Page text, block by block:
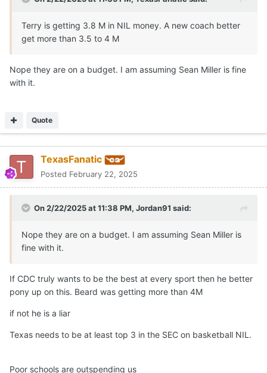
Terry is getting 3.8 M in NIL money. A new coach better
get more than 3.5 to 4 M
Nope they are on a budget. I am assuming Sean Miller is fine
with it.
Quote
TexasFanatic
Posted February 22, 2025
On 2/22/2025 at 11:38 PM, Jordan91 said:
Nope they are on a budget. I am assuming Sean Miller is
fine with it.
If CDC truly wants to be the best at every sport then he better
pony up on this. Beard was getting more than 4M
if not he is a liar
Texas needs to be at least top 3 in the SEC on basketball NIL.
Poor schools are outspending us